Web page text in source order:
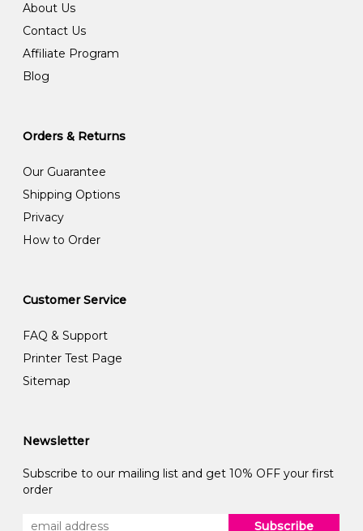
About Us
Contact Us
Affiliate Program
Blog
Orders & Returns
Our Guarantee
Shipping Options
Privacy
How to Order
Customer Service
FAQ & Support
Printer Test Page
Sitemap
Newsletter
Subscribe to our mailing list and get 10% OFF your first
order
Subscribe